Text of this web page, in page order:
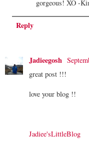
gorgeous! XO -
Reply
Jadieegosh
great post !!!
love your blog !!
Jadiee'sLittleBlog